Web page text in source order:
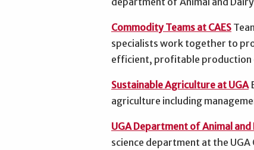
Commodity Teams at CAES
specialists work together to
efficient, profitable production
Sustainable Agriculture at UGA
agriculture including
UGA Department of Animal and
science department at the